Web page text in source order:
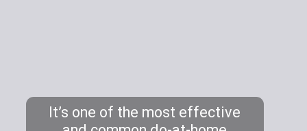
It’s one of the most effective